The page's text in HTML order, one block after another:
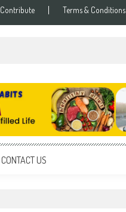
Contribute Terms & Conditions
CONTACT US